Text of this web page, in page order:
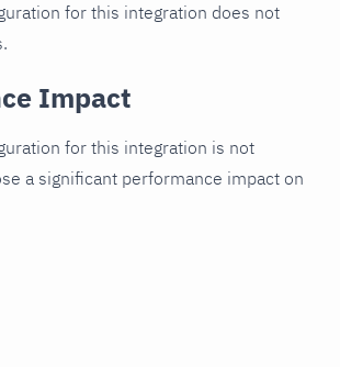
for this integration does not
Impact
for this integration is not
a significant performance impact on